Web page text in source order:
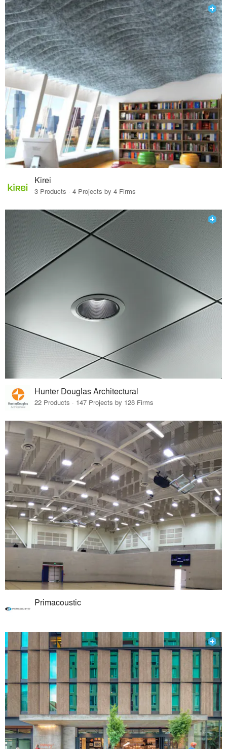
Kirei
3 Products · 4 Projects by 4 Firms
Hunter Douglas Architectural
22 Products · 147 Projects by 128 Firms
Primacoustic